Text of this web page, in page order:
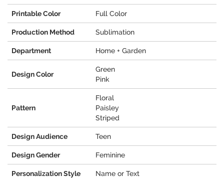
Printable Color Full Color
Production Method Sublimation
Department Home + Garden
Design Color
Green
Pink
Pattern
Floral
Paisley
Striped
Design Audience Teen
Design Gender Feminine
Personalization Style Name or Text